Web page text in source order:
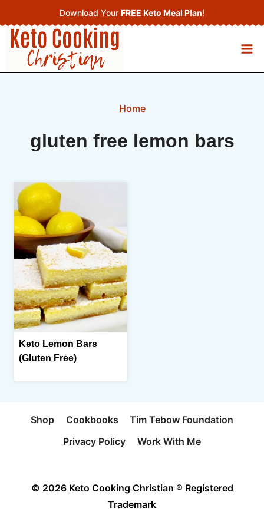
to
content
Download Your FREE Keto Meal Plan!
Home
gluten free lemon bars
Keto Lemon Bars
(Gluten Free)
Shop Cookbooks
Tim Tebow Foundation
Privacy Policy
Work With Me
© 2026 Keto Cooking Christian ® Registered
Trademark